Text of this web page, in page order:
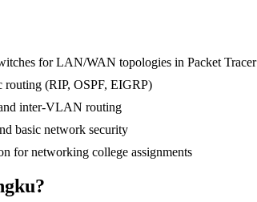
for LAN/WAN topologies in Packet Tracer
routing (RIP, OSPF, EIGRP)
inter-VLAN routing
basic network security
for networking college assignments